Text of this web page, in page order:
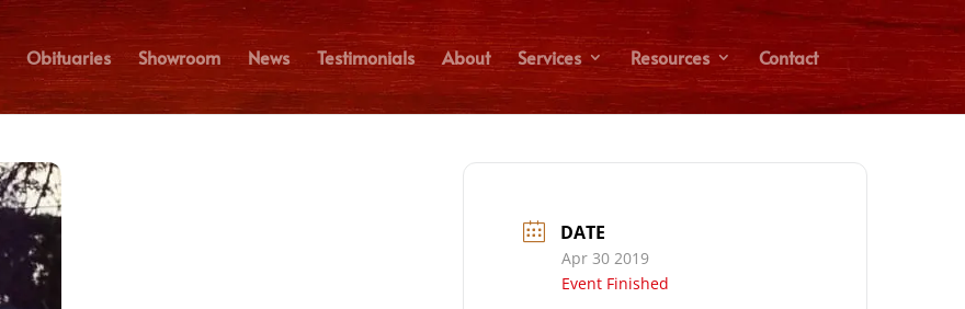
Obituaries Showroom News Testimonials About Services Resources Contact
DATE
Apr 30 2019
Event Finished